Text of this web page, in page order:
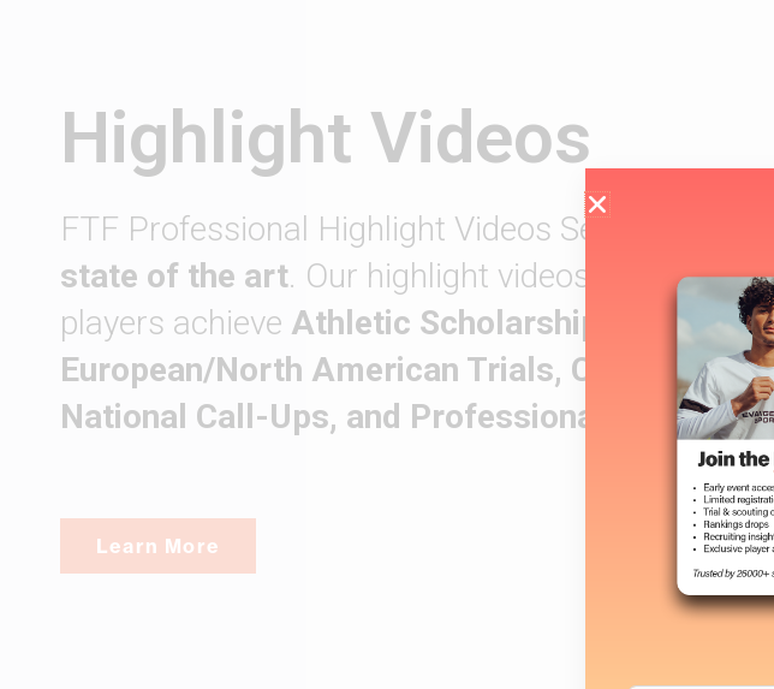
Highlight Videos
FTF Professional Highlight Videos Services are
state of the art. Our highlight videos have helped
players achieve Athletic Scholarship,
European/North American Trials, Canadian
National Call-Ups, and Professional Contracts.
Learn More